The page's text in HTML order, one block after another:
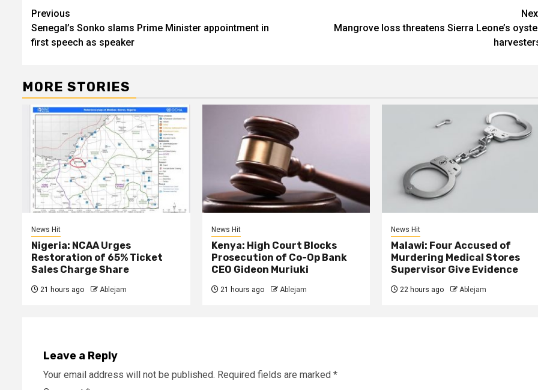
Post
navigation
Previous
Senegal’s Sonko slams Prime Minister appointment in
first speech as speaker
Mangrove loss threatens Sierra Leone’s
MORE STORIES
News Hit
Nigeria: NCAA Urges
Restoration of 65% Ticket
Sales Charge Share
21 hours ago Ablejam
News Hit
Kenya: High Court Blocks
Prosecution of Co-Op Bank
CEO Gideon Muriuki
21 hours ago Ablejam
News Hit
Malawi: Four Accused of
Murdering Medical Stores
Supervisor Give Evidence
22 hours ago Ablejam
Leave a Reply
Your email address will not be published. Required fields are marked *